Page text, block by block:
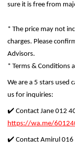
sure it is free from
* The price may not
charges. Please
Advisors.
* Terms & Conditions
We are a 5 stars used
us for inquiries:
✔️ Contact Jane 012
https://wa.me/
✔️ Contact Amirul 016